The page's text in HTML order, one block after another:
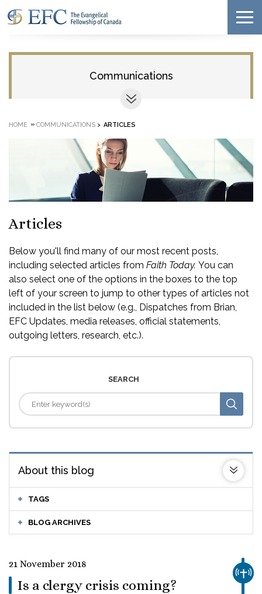
Communications
HOME » COMMUNICATIONS > ARTICLES
Articles
Below you'll find many of our most recent posts,
including selected articles from Faith Today. You can
also select one of the options in the boxes to the top
left of your screen to jump to other types of articles not
included in the list below (e.g., Dispatches from Brian,
EFC Updates, media releases, official statements,
outgoing letters, research, etc.).
SEARCH
About this blog
TAGS
BLOG ARCHIVES
21 November 2018
Is a clergy crisis coming?